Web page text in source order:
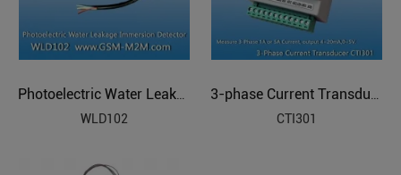
WLD102
CTI301